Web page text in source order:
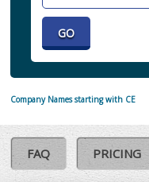
Company Names starting with CE
FAQ PRICING